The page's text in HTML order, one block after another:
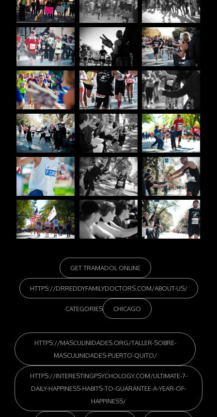
GET TRAMADOL ONLINE
HTTPS://DRREDDYFAMILYDOCTORS.COM/ABOUT-US/
CATEGORIES CHICAGO
HTTPS://MASCULINIDADES.ORG/TALLER-SOBRE-
MASCULINIDADES-PUERTO-QUITO/
HTTPS://INTERESTINGPSYCHOLOGY.COM/ULTIMATE-7-
DAILY-HAPPINESS-HABITS-TO-GUARANTEE-A-YEAR-OF-
HAPPINESS/